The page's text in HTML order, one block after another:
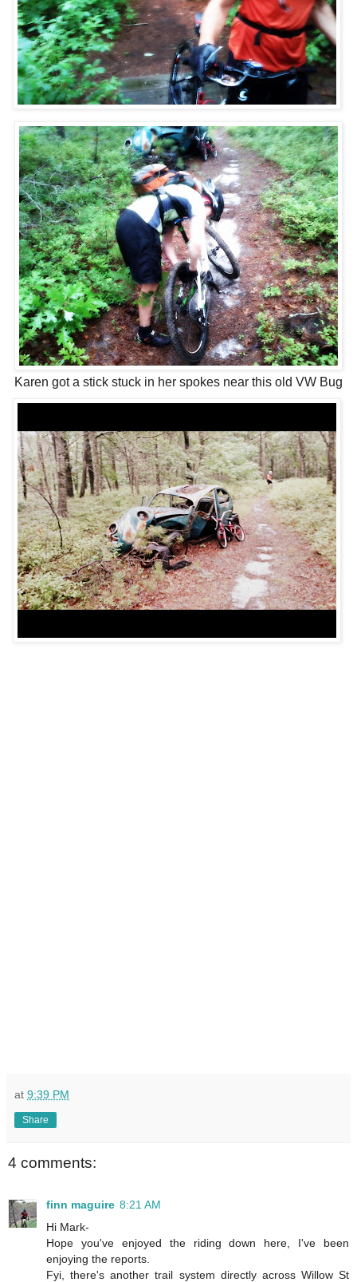
Karen got a stick stuck in her spokes near this old VW Bug
at 9:39 PM
Share
4 comments:
finn maguire 8:21 AM
Hi Mark-
Hope you've enjoyed the riding down here, I've been
enjoying the reports.
Fyi, there's another trail system directly across Willow St